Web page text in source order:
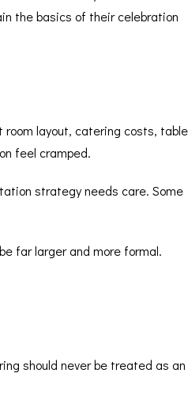
the basics of their celebration
layout, catering costs, table
feel cramped.
strategy needs care. Some
far larger and more formal.
should never be treated as an